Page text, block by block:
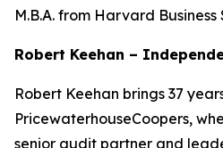
M.B.A. from Harvard Business
Robert Keehan –
Robert Keehan brings 37
PricewaterhouseCoopers,
senior audit partner and